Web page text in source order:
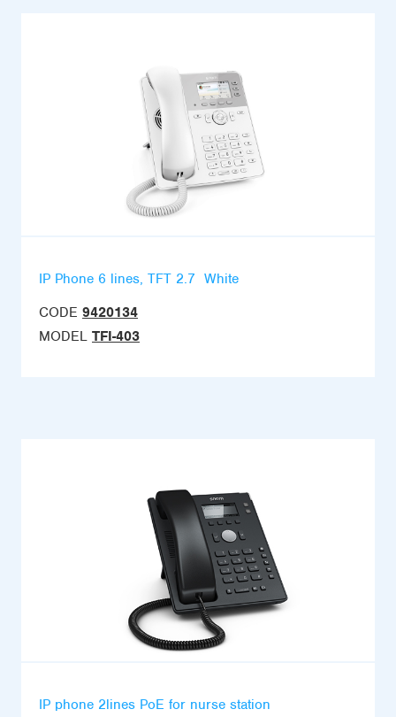
IP Phone 6 lines, TFT 2.7  White
CODE 9420134
MODEL TFI-403
IP phone 2lines PoE for nurse station